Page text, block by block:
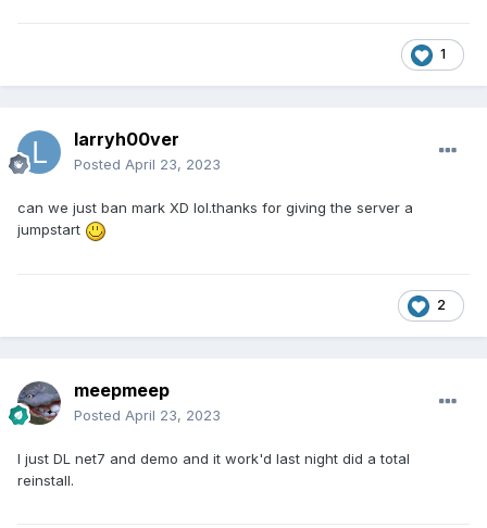
communication skills and totally missed our professional
I will reject myself immediatly from any position and suggest
that Kyp and David (Net-7 owners, board runners,
I dont have the position to do so, but i simply WILL do so
Please forgive me...forgive the whole team and anyone else.
Of course you will not have to attend our funerals in the
future because we are unworthy, low life forms...
1
larryh00ver
Posted April 23, 2023
can we just ban mark XD lol.thanks for giving the server a
jumpstart
2
meepmeep
Posted April 23, 2023
I just DL net7 and demo and it work'd last night did a total
reinstall.